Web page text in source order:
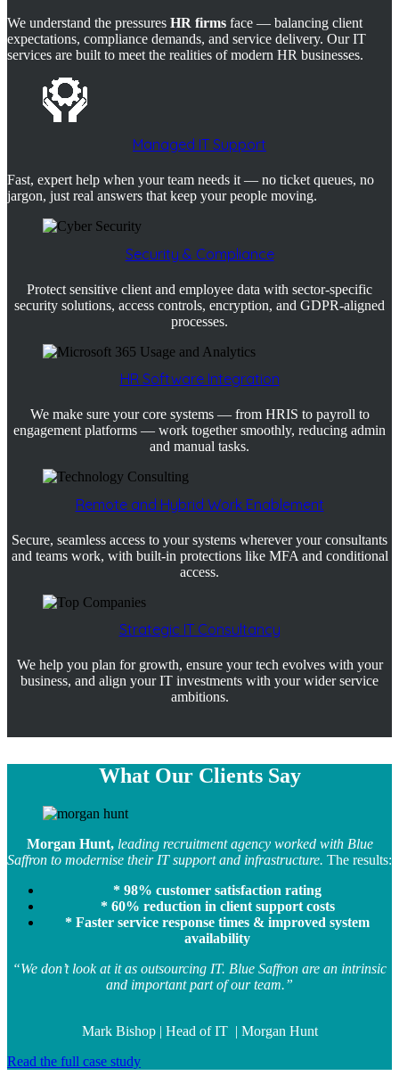
We understand the pressures HR firms face — balancing client
expectations, compliance demands, and service delivery. Our IT
services are built to meet the realities of modern HR businesses.
Managed IT Support
Fast, expert help when your team needs it — no ticket queues, no
jargon, just real answers that keep your people moving.
Security & Compliance
Protect sensitive client and employee data with sector-specific
security solutions, access controls, encryption, and GDPR-aligned
processes.
HR Software Integration
We make sure your core systems — from HRIS to payroll to
engagement platforms — work together smoothly, reducing admin
and manual tasks.
Remote and Hybrid Work Enablement
Secure, seamless access to your systems wherever your consultants
and teams work, with built-in protections like MFA and conditional
access.
Strategic IT Consultancy
We help you plan for growth, ensure your tech evolves with your
business, and align your IT investments with your wider service
ambitions.
What Our Clients Say
Morgan Hunt, leading recruitment agency worked with Blue
Saffron to modernise their IT support and infrastructure. The results:
* 98% customer satisfaction rating
* 60% reduction in client support costs
* Faster service response times & improved system
availability
“We don’t look at it as outsourcing IT. Blue Saffron are an intrinsic
and important part of our team.”
Mark Bishop | Head of IT | Morgan Hunt
Read the full case study